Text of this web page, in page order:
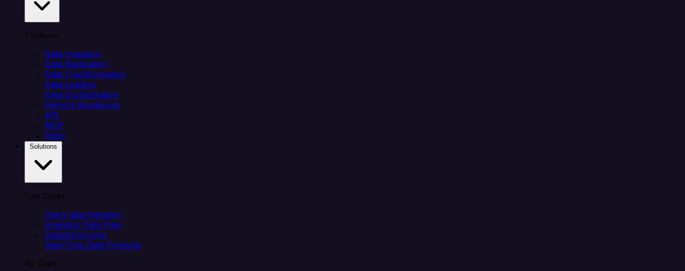
Platform
Data Ingestion
Data Replication
Data Transformation
Data Loading
Data Orchestration
Alerts & Monitoring
API
MCP
Helm
Use Cases
Client data ingestion
Analytics Data Prep
Salesforce sync
Real-Time Data Products
By Team